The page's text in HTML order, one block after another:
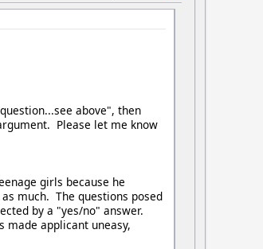
above", then
Please let me know
girls because he
much. The questions posed
by a "yes/no" answer.
applicant uneasy,